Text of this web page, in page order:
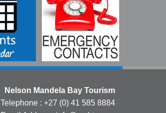
Nelson Mandela Bay Tourism
Telephone : +27 (0) 41 585 8884